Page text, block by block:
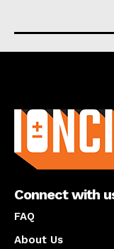
Connect with
FAQ
About Us